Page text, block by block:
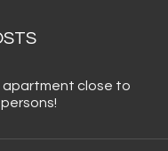
apartment close to